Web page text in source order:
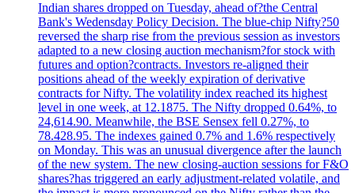
Indian shares dropped on Tuesday, ahead of?the Central
Bank's Wedensday Policy Decision. The blue-chip Nifty?50
reversed the sharp rise from the previous session as investors
adapted to a new closing auction mechanism?for stock with
futures and option?contracts. Investors re-aligned their
positions ahead of the weekly expiration of derivative
contracts for Nifty. The volatility index reached its highest
level in one week, at 12.1875. The Nifty dropped 0.64%, to
24,614.90. Meanwhile, the BSE Sensex fell 0.27%, to
78.428.95. The indexes gained 0.7% and 1.6% respectively
on Monday. This was an unusual divergence after the launch
of the new system. The new closing-auction sessions for F&O
shares?has triggered an early adjustment-related volatile, and